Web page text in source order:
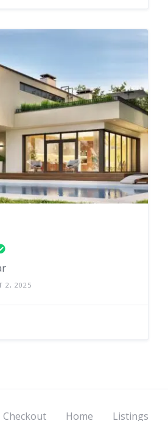
2, 2025
Checkout Home Listings